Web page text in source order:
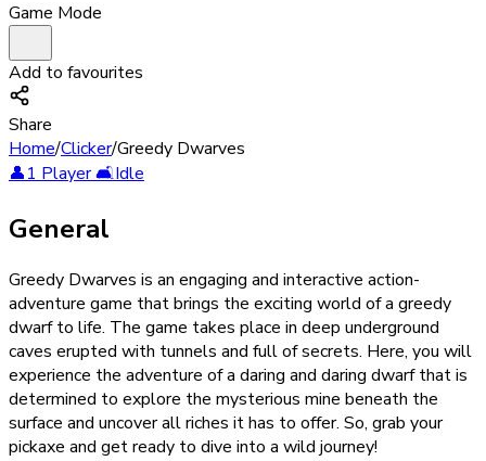
Game Mode
Add to favourites
Share
Home/Clicker/Greedy Dwarves
👤1 Player🛋️Idle
General
Greedy Dwarves is an engaging and interactive action-
adventure game that brings the exciting world of a greedy
dwarf to life. The game takes place in deep underground
caves erupted with tunnels and full of secrets. Here, you will
experience the adventure of a daring and daring dwarf that is
determined to explore the mysterious mine beneath the
surface and uncover all riches it has to offer. So, grab your
pickaxe and get ready to dive into a wild journey!